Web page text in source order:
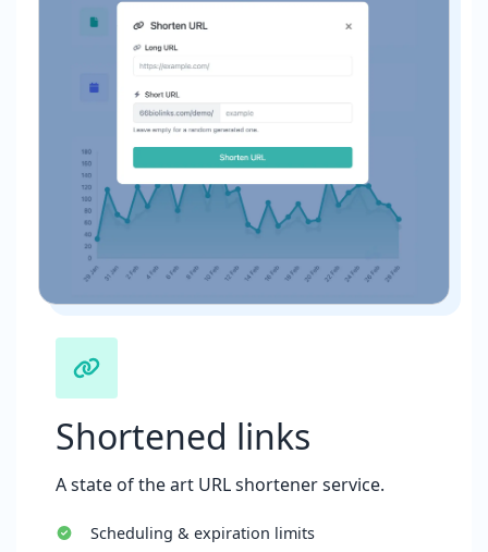
Shortened links
A state of the art URL shortener service.
Scheduling & expiration limits